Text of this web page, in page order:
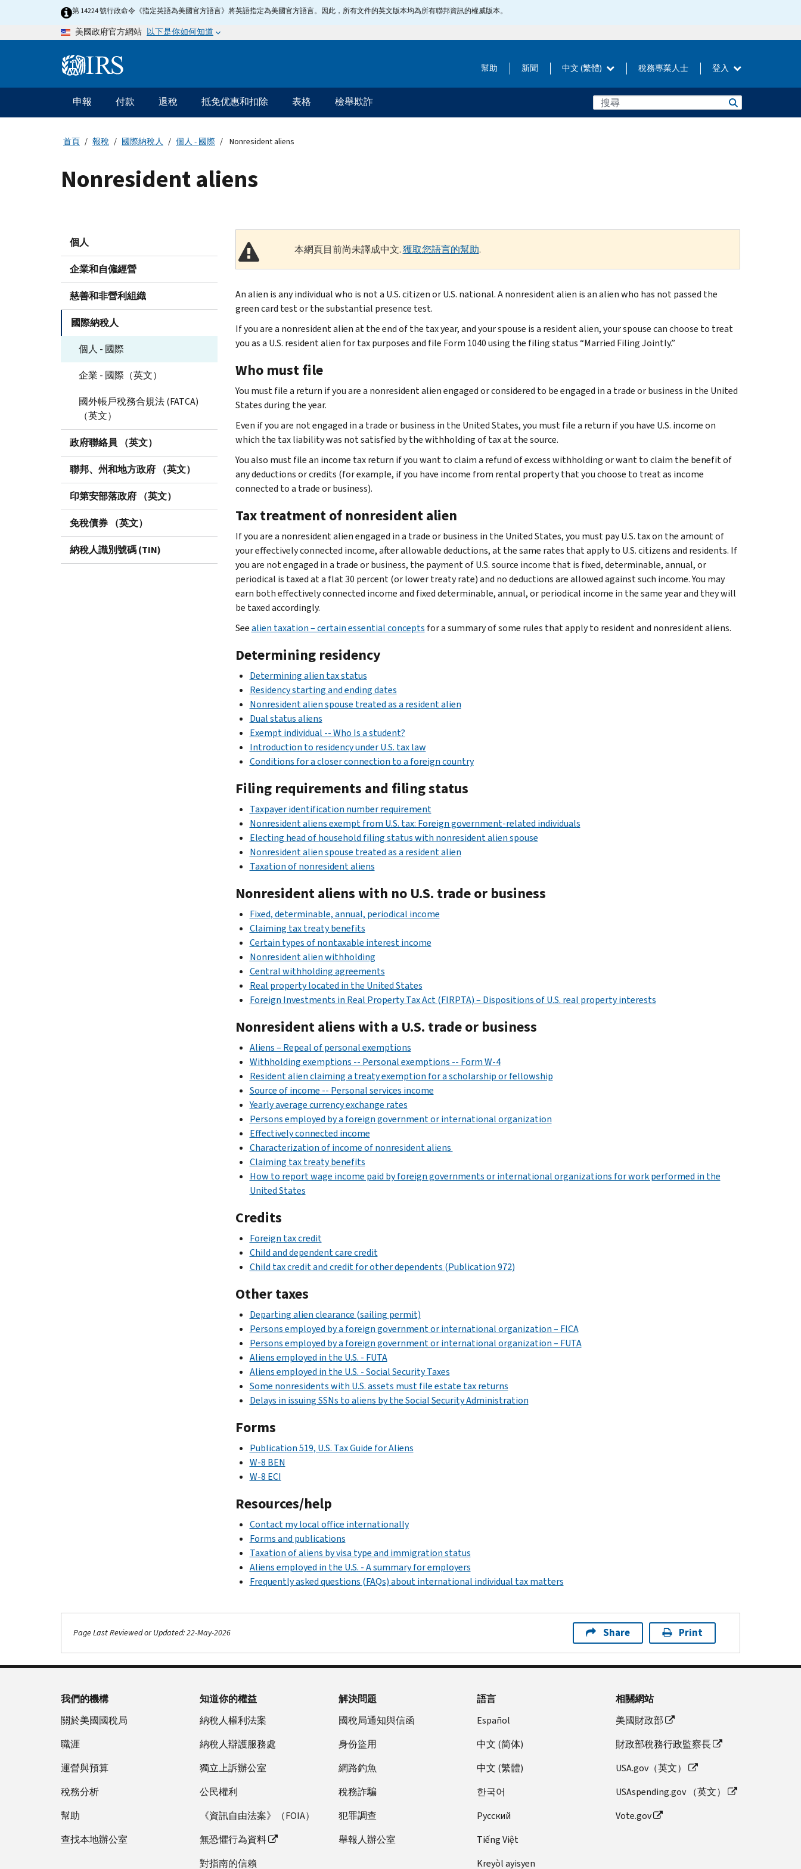
第 14224 號行政命令《指定英語為美國官方語言》將英語指定為美國官方語言。因此，所有文件的英文版本均為所有聯邦資訊的權威版本。
美國政府官方網站 以下是你如何知道
Information 幫助 新聞 中文 (繁體) 稅務專業人士 登入
主
要
導
申報 付款 退稅 抵免优惠和扣除 表格 檢舉欺詐
首頁 報稅 國際納稅人 個人 - 國際 Nonresident aliens
Nonresident aliens
個人
企業和自僱經營
慈善和非營利組織
國際納稅人
個人 - 國際
企業 - 國際（英文）
國外帳戶稅務合規法 (FATCA)
（英文）
政府聯絡員 （英文）
聯邦、州和地方政府 （英文）
印第安部落政府 （英文）
免稅債券 （英文）
納稅人識別號碼 (TIN)
本網頁目前尚未譯成中文.獲取您語言的幫助.
An alien is any individual who is not a U.S. citizen or U.S. national. A nonresident alien is an alien who has not passed the
green card test or the substantial presence test.
If you are a nonresident alien at the end of the tax year, and your spouse is a resident alien, your spouse can choose to treat
you as a U.S. resident alien for tax purposes and file Form 1040 using the filing status “Married Filing Jointly.”
Who must file
You must file a return if you are a nonresident alien engaged or considered to be engaged in a trade or business in the United
States during the year.
Even if you are not engaged in a trade or business in the United States, you must file a return if you have U.S. income on
which the tax liability was not satisfied by the withholding of tax at the source.
You also must file an income tax return if you want to claim a refund of excess withholding or want to claim the benefit of
any deductions or credits (for example, if you have income from rental property that you choose to treat as income
connected to a trade or business).
Tax treatment of nonresident alien
If you are a nonresident alien engaged in a trade or business in the United States, you must pay U.S. tax on the amount of
your effectively connected income, after allowable deductions, at the same rates that apply to U.S. citizens and residents. If
you are not engaged in a trade or business, the payment of U.S. source income that is fixed, determinable, annual, or
periodical is taxed at a flat 30 percent (or lower treaty rate) and no deductions are allowed against such income. You may
earn both effectively connected income and fixed determinable, annual, or periodical income in the same year and they will
be taxed accordingly.
Seealien taxation – certain essential concepts for a summary of some rules that apply to resident and nonresident aliens.
Determining residency
Determining alien tax status
Residency starting and ending dates
Nonresident alien spouse treated as a resident alien
Dual status aliens
Exempt individual -- Who Is a student?
Introduction to residency under U.S. tax law
Conditions for a closer connection to a foreign country
Filing requirements and filing status
Taxpayer identification number requirement
Nonresident aliens exempt from U.S. tax: Foreign government-related individuals
Electing head of household filing status with nonresident alien spouse
Nonresident alien spouse treated as a resident alien
Taxation of nonresident aliens
Nonresident aliens with no U.S. trade or business
Fixed, determinable, annual, periodical income
Claiming tax treaty benefits
Certain types of nontaxable interest income
Nonresident alien withholding
Central withholding agreements
Real property located in the United States
Foreign Investments in Real Property Tax Act (FIRPTA) – Dispositions of U.S. real property interests
Nonresident aliens with a U.S. trade or business
Aliens – Repeal of personal exemptions
Withholding exemptions -- Personal exemptions -- Form W-4
Resident alien claiming a treaty exemption for a scholarship or fellowship
Source of income -- Personal services income
Yearly average currency exchange rates
Persons employed by a foreign government or international organization
Effectively connected income
Characterization of income of nonresident aliens
Claiming tax treaty benefits
How to report wage income paid by foreign governments or international organizations for work performed in the
United States
Credits
Foreign tax credit
Child and dependent care credit
Child tax credit and credit for other dependents (Publication 972)
Other taxes
Departing alien clearance (sailing permit)
Persons employed by a foreign government or international organization – FICA
Persons employed by a foreign government or international organization – FUTA
Aliens employed in the U.S. - FUTA
Aliens employed in the U.S. - Social Security Taxes
Some nonresidents with U.S. assets must file estate tax returns
Delays in issuing SSNs to aliens by the Social Security Administration
Forms
Publication 519, U.S. Tax Guide for Aliens
W-8 BEN
W-8 ECI
Resources/help
Contact my local office internationally
Forms and publications
Taxation of aliens by visa type and immigration status
Aliens employed in the U.S. - A summary for employers
Frequently asked questions (FAQs) about international individual tax matters
Page Last Reviewed or Updated: 22-May-2026 Share Print
我們的機構
關於美國國稅局
職涯
運營與預算
稅務分析
幫助
查找本地辦公室
知道你的權益
納稅人權利法案
納稅人辯護服務處
獨立上訴辦公室
公民權利
《資訊自由法案》（FOIA）
無恐懼行為資料
對指南的信賴
解決問題
國稅局通知與信函
身份盜用
網路釣魚
稅務詐騙
犯罪調查
舉報人辦公室
語言
Español
中文 (简体)
中文 (繁體)
한국어
Pусский
Tiếng Việt
Kreyòl ayisyen
相關網站
美國財政部
財政部稅務行政監察長
USA.gov（英文）
USAspending.gov （英文）
Vote.gov